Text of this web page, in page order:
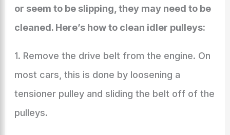
or seem to be slipping, they may need to be
cleaned. Here’s how to clean idler pulleys:
1. Remove the drive belt from the engine. On
most cars, this is done by loosening a
tensioner pulley and sliding the belt off of the
pulleys.